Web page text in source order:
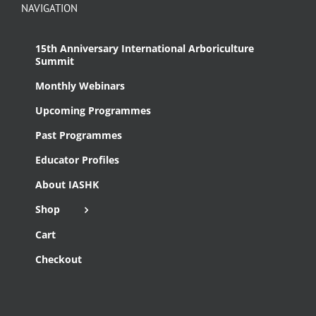
NAVIGATION
15th Anniversary International Arboriculture
Summit
Monthly Webinars
Upcoming Programmes
Past Programmes
Educator Profiles
About IASHK
Shop
Cart
Checkout